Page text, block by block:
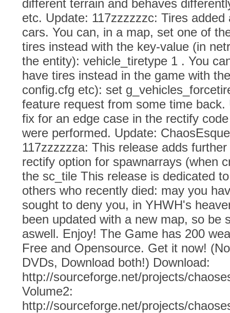
different terrain and behaves
etc. Update: 117zzzzzzc: Tires
cars. You can, in a map, set one of
tires instead with the key-value (in
the entity): vehicle_tiretype 1 . You
have tires instead in the game with
config.cfg etc): set
feature request from some time back.
fix for an edge case in the rectify
were performed. Update:
117zzzzzza: This release adds
rectify option for spawnarrays (when
the sc_tile This release is dedicated
others who recently died: may you
sought to deny you, in YHWH's
been updated with a new map, so be
aswell. Enjoy! The Game has 200
Free and Opensource. Get it now!
DVDs, Download both!) Download:
http://sourceforge.net/projects/
Volume2:
http://sourceforge.net/projects/